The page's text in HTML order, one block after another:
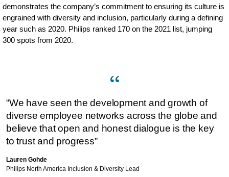
demonstrates the company’s commitment to ensuring its culture is
engrained with diversity and inclusion, particularly during a defining
year such as 2020. Philips ranked 170 on the 2021 list, jumping
300 spots from 2020.
“We have seen the development and growth of
diverse employee networks across the globe and
believe that open and honest dialogue is the key
to trust and progress”
Lauren Gohde
Philips North America Inclusion & Diversity Lead